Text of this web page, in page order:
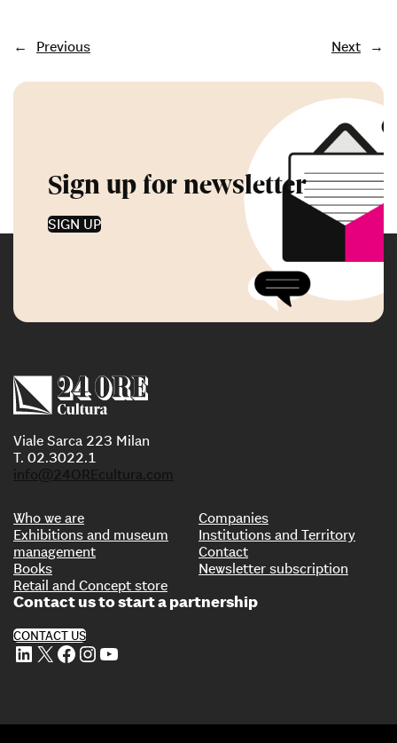
← Previous Next →
Sign up for newsletter
SIGN UP
Viale Sarca 223 Milan
T. 02.3022.1
info@24OREcultura.com
Who we are
Exhibitions and museum
management
Books
Retail and Concept store
Companies
Institutions and Territory
Contact
Newsletter subscription
Contact us to start a partnership
CONTACT US
LinkedIn X Facebook Instagram YouTube